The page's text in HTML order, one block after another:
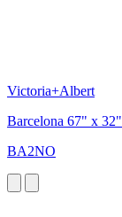
Victoria+Albert
Barcelona 67" x
BA2NO